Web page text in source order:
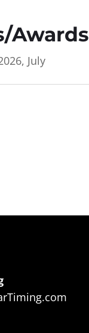
Awards
, July